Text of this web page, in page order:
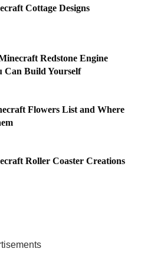
Cottage Designs
Redstone Engine
Can Build Yourself
Flowers List and Where
Roller Coaster Creations